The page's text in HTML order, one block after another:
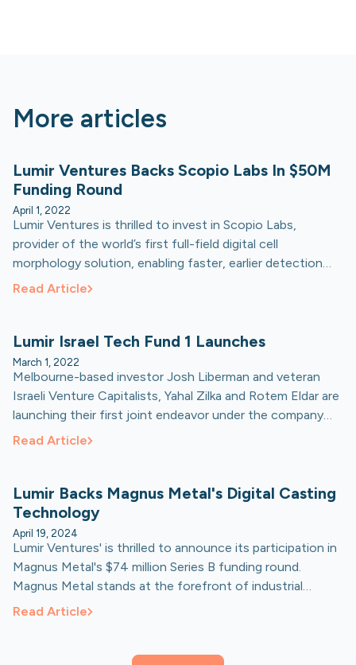
More articles
Lumir Ventures Backs Scopio Labs In $50M
Funding Round
April 1, 2022
Lumir Ventures is thrilled to invest in Scopio Labs,
provider of the world’s first full-field digital cell
morphology solution, enabling faster, earlier detection
and diagnosis of disease, expediting patients' access to
Read Article
Lumir Israel Tech Fund 1 Launches
March 1, 2022
Melbourne-based investor Josh Liberman and veteran
Israeli Venture Capitalists, Yahal Zilka and Rotem Eldar are
launching their first joint endeavor under the company
'Lumir Ventures’.
Read Article
Lumir Backs Magnus Metal's Digital Casting
Technology
April 19, 2024
Lumir Ventures' is thrilled to announce its participation in
Magnus Metal's $74 million Series B funding round.
Magnus Metal stands at the forefront of industrial
innovation, pioneering high-volume digital casting for
Read Article